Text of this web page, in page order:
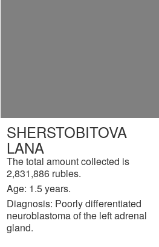
SHERSTOBITOVA
LANA
The total amount collected is
2,831,886 rubles.
Age: 1.5 years.
Diagnosis: Poorly differentiated
neuroblastoma of the left adrenal
gland.